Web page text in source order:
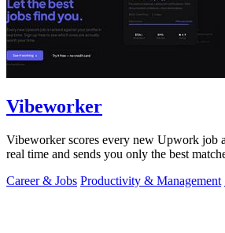
Vibeworker
Vibeworker scores every new Upwork job
real time and sends you only the best
Career & Jobs Productivity & Management